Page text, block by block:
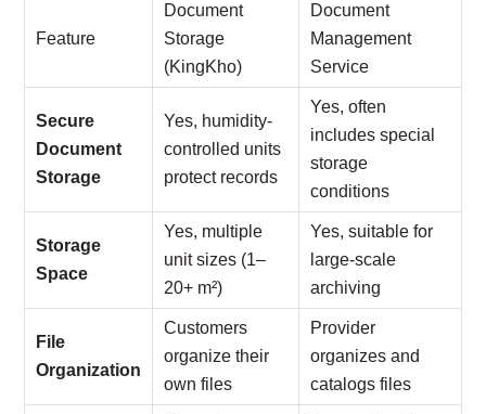
Feature
Document
Storage
(KingKho)
Document
Management
Service
Secure
Document
Storage
Yes, humidity-
controlled units
protect records
Yes, often
includes special
storage
conditions
Storage
Space
Yes, multiple
unit sizes (1–
20+ m²)
Yes, suitable for
large-scale
archiving
File
Organization
Customers
organize their
own files
Provider
organizes and
catalogs files